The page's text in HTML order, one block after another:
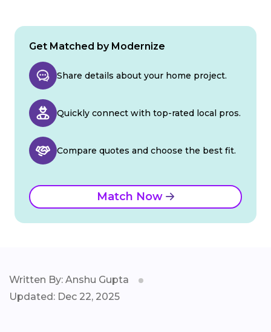
Get Matched by Modernize
Share details about your home project.
Quickly connect with top-rated local pros.
Compare quotes and choose the best fit.
Match Now
Written By: Anshu Gupta
Updated: Dec 22, 2025